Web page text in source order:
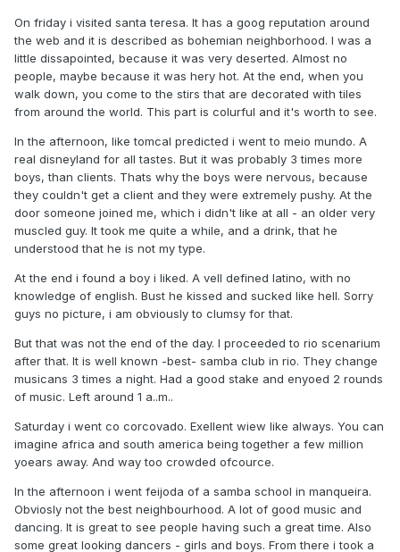
On friday i visited santa teresa. It has a goog reputation around
the web and it is described as bohemian neighborhood. I was a
little dissapointed, because it was very deserted. Almost no
people, maybe because it was hery hot. At the end, when you
walk down, you come to the stirs that are decorated with tiles
from around the world. This part is colurful and it's worth to see.
In the afternoon, like tomcal predicted i went to meio mundo. A
real disneyland for all tastes. But it was probably 3 times more
boys, than clients. Thats why the boys were nervous, because
they couldn't get a client and they were extremely pushy. At the
door someone joined me, which i didn't like at all - an older very
muscled guy. It took me quite a while, and a drink, that he
understood that he is not my type.
At the end i found a boy i liked. A vell defined latino, with no
knowledge of english. Bust he kissed and sucked like hell. Sorry
guys no picture, i am obviously to clumsy for that.
But that was not the end of the day. I proceeded to rio scenarium
after that. It is well known -best- samba club in rio. They change
musicans 3 times a night. Had a good stake and enyoed 2 rounds
of music. Left around 1 a..m..
Saturday i went co corcovado. Exellent wiew like always. You can
imagine africa and south america being together a few million
yoears away. And way too crowded ofcource.
In the afternoon i went feijoda of a samba school in manqueira.
Obviosly not the best neighbourhood. A lot of good music and
dancing. It is great to see people having such a great time. Also
some great looking dancers - girls and boys. From there i took a